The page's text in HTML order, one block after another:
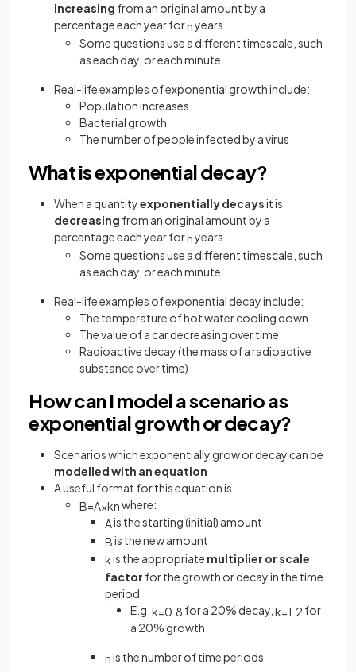
increasing from an original amount by a
percentage each year fornyears
Some questions use a different timescale, such
as each day, or each minute
Real-life examples of exponential growth include:
Population increases
Bacterial growth
The number of people infected by a virus
What is exponential decay?
When a quantityexponentially decaysit is
decreasing from an original amount by a
percentage each year fornyears
Some questions use a different timescale, such
as each day, or each minute
Real-life examples of exponential decay include:
The temperature of hot water cooling down
The value of a car decreasing over time
Radioactive decay (the mass of a radioactive
substance over time)
How can I model a scenario as
exponential growth or decay?
Scenarios which exponentially grow or decay can be
modelled with an equation
A useful format for this equation is
B=A×knwhere:
Ais the starting (initial) amount
Bis the new amount
kis the appropriate multiplier or scale
factor for the growth or decay in the time
period
E.g. k=0 8 for a 20% decay, k=1 2 for
a 20% growth
nis the number of time periods